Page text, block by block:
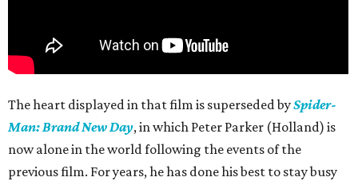
The heart displayed in that film is superseded bySpider-
Man: Brand New Day, in which Peter Parker (Holland) is
now alone in the world following the events of the
previous film. For years, he has done his best to stay busy